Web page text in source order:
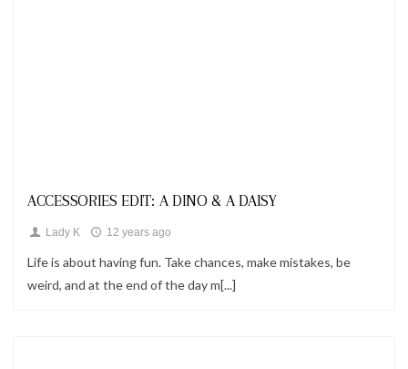
ACCESSORIES EDIT: A DINO & A DAISY
Lady K 12 years ago
Life is about having fun. Take chances, make mistakes, be
weird, and at the end of the day m[...]